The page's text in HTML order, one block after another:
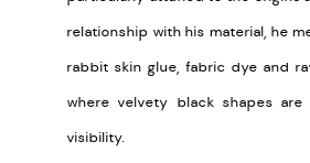
relationship with his material, he
rabbit skin glue, fabric dye and
where velvety black shapes
visibility.